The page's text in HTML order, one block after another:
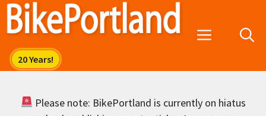
Skip
Menu
Please note: BikePortland is currently on hiatus